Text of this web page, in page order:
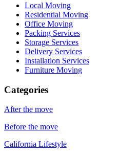
Local Moving
Residential Moving
Office Moving
Packing Services
Storage Services
Delivery Services
Installation Services
Furniture Moving
Categories
After the move
Before the move
California Lifestyle